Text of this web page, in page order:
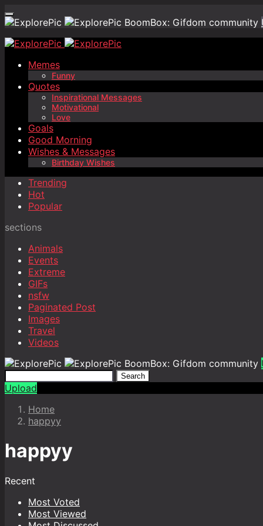
BoomBox: Gifdom community
Memes
Funny
Quotes
Inspirational Messages
Motivational
Love
Goals
Good Morning
Wishes & Messages
Birthday Wishes
Trending
Hot
Popular
sections
Animals
Events
Extreme
GIFs
nsfw
Paginated Post
Images
Travel
Videos
BoomBox: Gifdom community
Search
Upload
Home
happyy
happyy
Recent
Most Voted
Most Viewed